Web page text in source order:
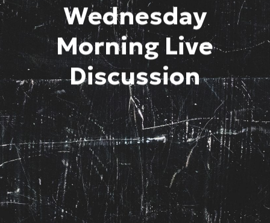
Wednesday
Morning Live
Discussion